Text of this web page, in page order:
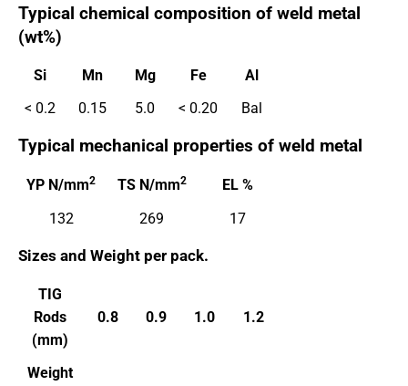
Typical chemical composition of weld metal
(wt%)
Si Mn Mg Fe
Al
< 0.2
0.15 5.0 < 0.20 Bal
Typical mechanical properties of weld metal
YP N/mm2 TS N/mm2
EL %
132
269 17
Sizes and Weight per pack.
TIG
Rods
(mm)
0.8 0.9 1.0 1.2
Weight